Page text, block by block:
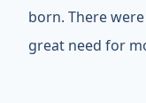
born. There
great need for